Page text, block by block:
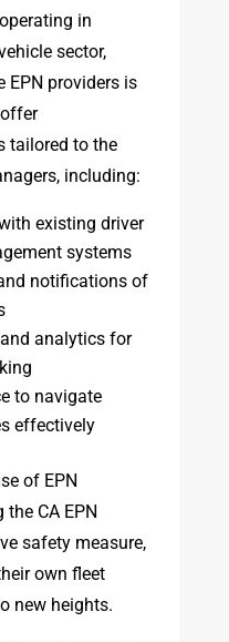
in
sector,
EPN providers is
tailored to the
including:
existing driver
systems
notifications of
analytics for
to navigate
effectively
of EPN
CA EPN
safety measure,
own fleet
new heights.